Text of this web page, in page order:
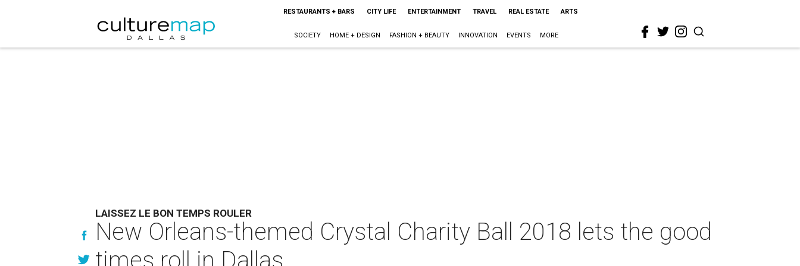
RESTAURANTS + BARS CITY LIFE ENTERTAINMENT TRAVEL REAL ESTATE ARTS
SOCIETY HOME + DESIGN FASHION + BEAUTY INNOVATION EVENTS MORE
LAISSEZ LE BON TEMPS ROULER
New Orleans-themed Crystal Charity Ball 2018 lets the good
times roll in Dallas